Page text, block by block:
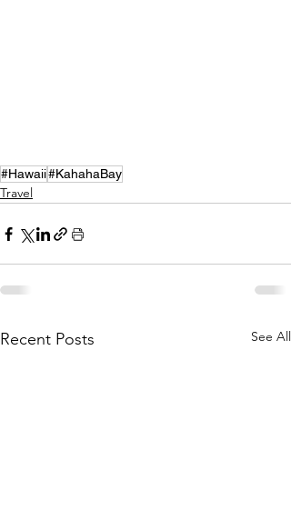
#Hawaii#KahahaBay
Travel
Recent Posts See All